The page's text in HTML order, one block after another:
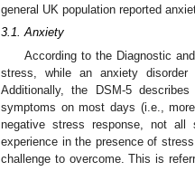
general UK population reported
3.1. Anxiety
According to the Diagnostic
stress, while an anxiety disorder
Additionally, the DSM-5
symptoms on most days (i.e.,
negative stress response, not all
experience in the presence of
challenge to overcome. This is